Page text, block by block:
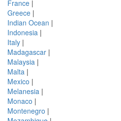
France |
Greece |
Indian Ocean |
Indonesia |
Italy |
Madagascar |
Malaysia |
Malta |
Mexico |
Melanesia |
Monaco |
Montenegro |